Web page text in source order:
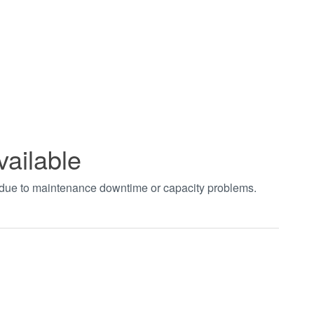
to maintenance downtime or capacity problems.